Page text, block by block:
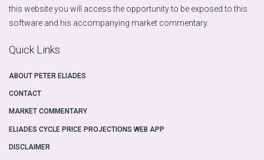
this website you will access the opportunity to be exposed to this
software and his accompanying market commentary.
Quick Links
ABOUT PETER ELIADES
CONTACT
MARKET COMMENTARY
ELIADES CYCLE PRICE PROJECTIONS WEB APP
DISCLAIMER